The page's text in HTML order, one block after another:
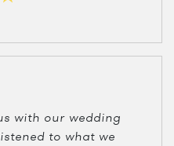
with our wedding
to what we